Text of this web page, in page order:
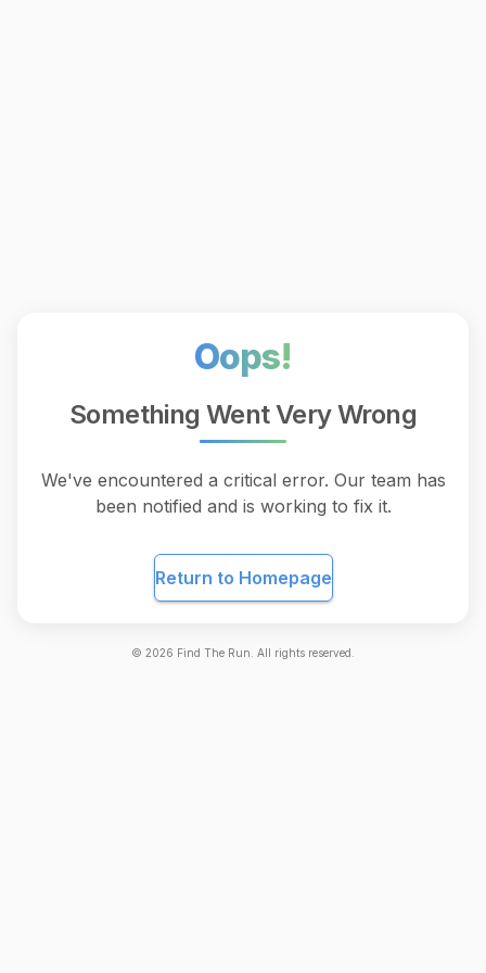
Oops!
Something Went Very Wrong
We've encountered a critical error. Our team has
been notified and is working to fix it.
Return to Homepage
© 2026 Find The Run. All rights reserved.